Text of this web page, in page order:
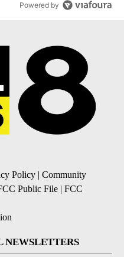
Powered by
Policy | Community
Public File | FCC
NEWSLETTERS